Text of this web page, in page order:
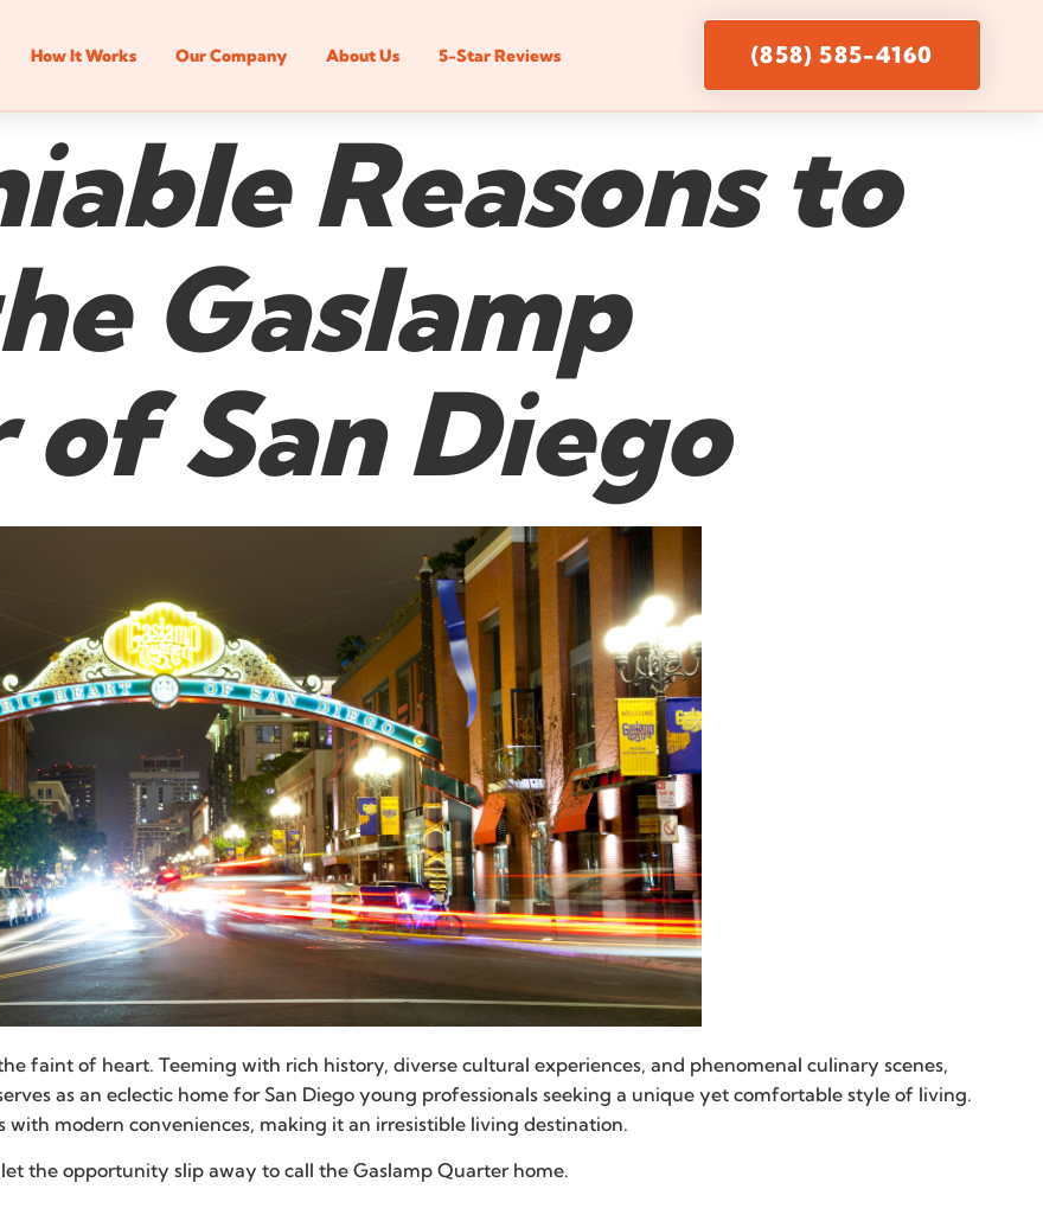
How It Works Our Company About Us 5-Star Reviews (858) 585-4160
Reasons to
Gaslamp
San Diego
faint of heart. Teeming with rich history, diverse cultural experiences, and phenomenal culinary scenes,
as an eclectic home for San Diego young professionals seeking a unique yet comfortable style of living.
modern conveniences, making it an irresistible living destination.
the opportunity slip away to call the Gaslamp Quarter home.